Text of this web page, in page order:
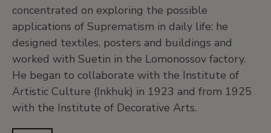
concentrated on exploring the possible
applications of Suprematism in daily life: he
designed textiles, posters and buildings and
worked with Suetin in the Lomonossov factory.
He began to collaborate with the Institute of
Artistic Culture (Inkhuk) in 1923 and from 1925
with the Institute of Decorative Arts.